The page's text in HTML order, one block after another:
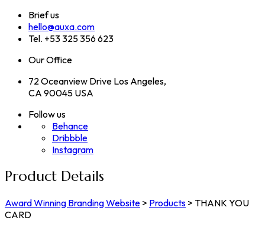
Brief us
hello@auxa.com
Tel. +53 325 356 623
Our Office
72 Oceanview Drive Los Angeles,
CA 90045 USA
Follow us
Behance
Dribbble
Instagram
Product Details
Award Winning Branding Website > Products > THANK YOU
CARD